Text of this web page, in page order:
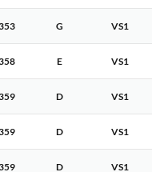
G VS1
E VS1
D VS1
D VS1
D VS1